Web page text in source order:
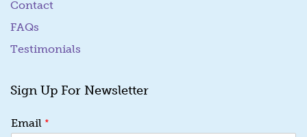
Contact
FAQs
Testimonials
Sign Up For Newsletter
m
Email *